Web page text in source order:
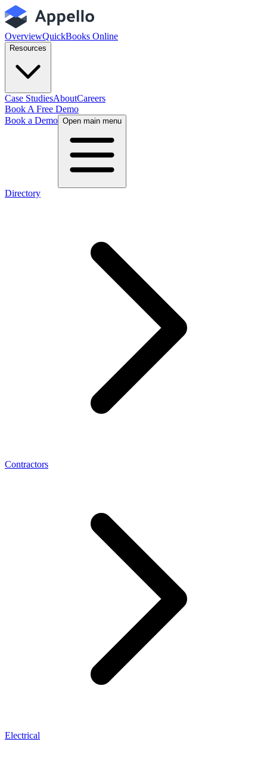
OverviewQuickBooks Online
Resources
Case StudiesAboutCareers
Book A Free Demo
Book a Demo Open main menu
Directory
Contractors
Electrical